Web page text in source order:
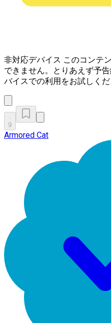
非対応デバイス このコンテ
できません。とりあえず予
バイスでの利用をお試しくだ
9
Armored Cat